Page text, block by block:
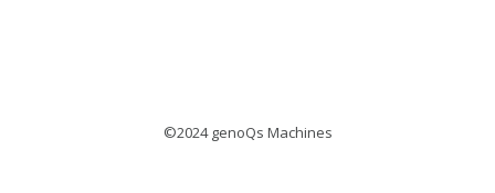
©2024 genoQs Machines